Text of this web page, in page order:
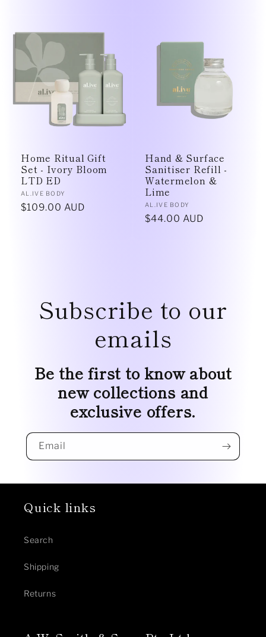
Home Ritual Gift
Set - Ivory Bloom
LTD ED
Vendor:
AL.IVE BODY
Regular
$109.00 AUD
Hand & Surface
Sanitiser Refill -
Watermelon &
Lime
Vendor:
AL.IVE BODY
Regular
$44.00 AUD
Subscribe to our
emails
Be the first to know about
new collections and
exclusive offers.
Email
Quick links
Search
Shipping
Returns